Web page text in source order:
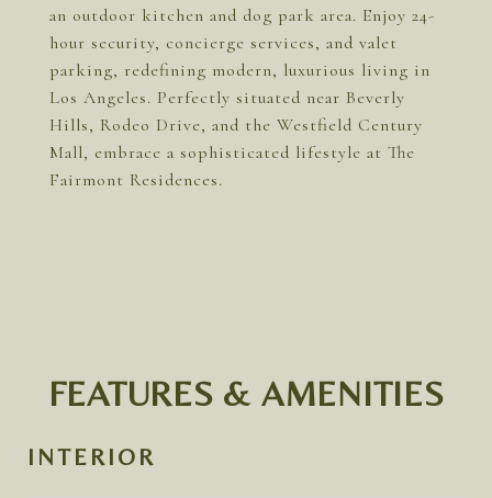
an outdoor kitchen and dog park area. Enjoy 24-
hour security, concierge services, and valet
parking, redefining modern, luxurious living in
Los Angeles. Perfectly situated near Beverly
Hills, Rodeo Drive, and the Westfield Century
Mall, embrace a sophisticated lifestyle at The
Fairmont Residences.
FEATURES & AMENITIES
INTERIOR